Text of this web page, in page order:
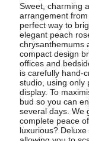
Sweet, charming
arrangement
perfect way to
elegant peach
chrysanthemums
compact design
offices and
is carefully hand-
studio, using only
display. To
bud so you can
several days. We
complete peace
luxurious?